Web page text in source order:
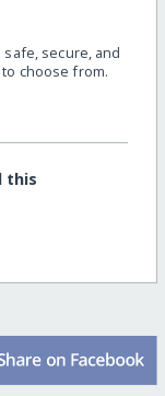
secure, and
choose from.
this